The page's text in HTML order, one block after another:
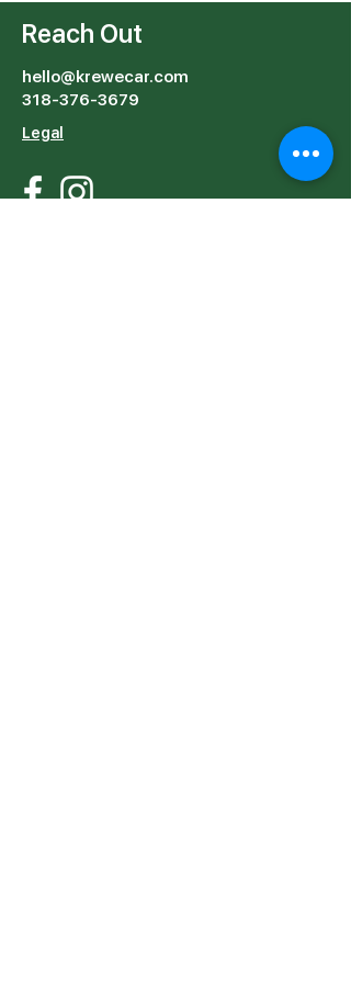
Getting Around with
KreweCar
Reach Out
hello@krewecar.com
318-376-3679
Legal